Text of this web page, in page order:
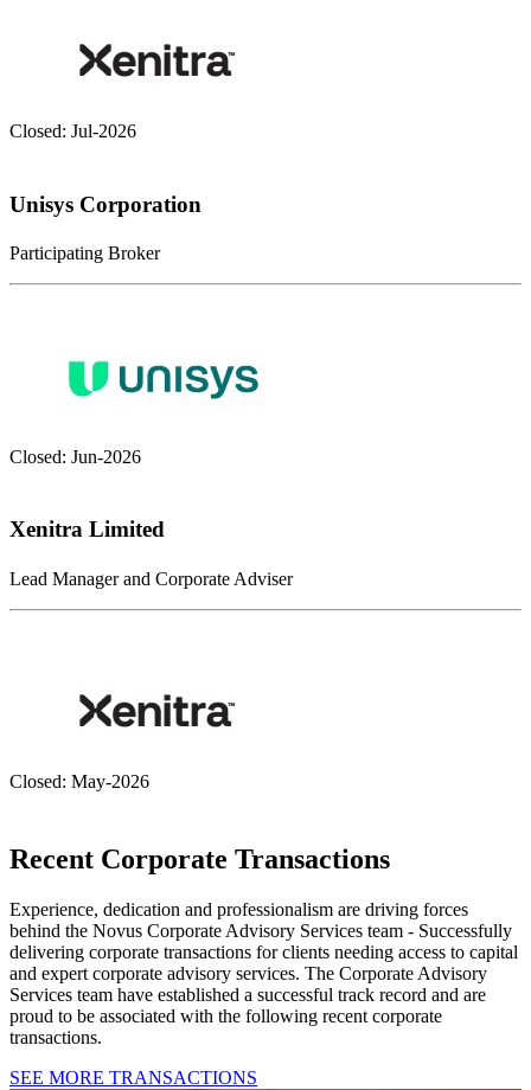
Closed: Jul-2026
Unisys Corporation
Participating Broker
Closed: Jun-2026
Xenitra Limited
Lead Manager and Corporate Adviser
Closed: May-2026
Recent Corporate Transactions
Experience, dedication and professionalism are driving forces
behind the Novus Corporate Advisory Services team - Successfully
delivering corporate transactions for clients needing access to capital
and expert corporate advisory services. The Corporate Advisory
Services team have established a successful track record and are
proud to be associated with the following recent corporate
transactions.
SEE MORE TRANSACTIONS